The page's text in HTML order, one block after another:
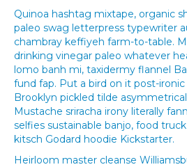
Quinoa hashtag mixtape, organic
paleo swag letterpress typewriter
chambray keffiyeh farm-to-table.
drinking vinegar paleo whatever
lomo banh mi, taxidermy flannel
fund fap. Put a bird on it post-
Brooklyn pickled tilde
Mustache sriracha irony literally
selfies sustainable banjo, food
kitsch Godard hoodie Kickstarter.
Heirloom master cleanse